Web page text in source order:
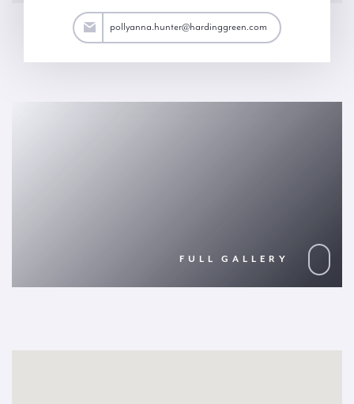
pollyanna.hunter@hardinggreen.com
FULL GALLERY